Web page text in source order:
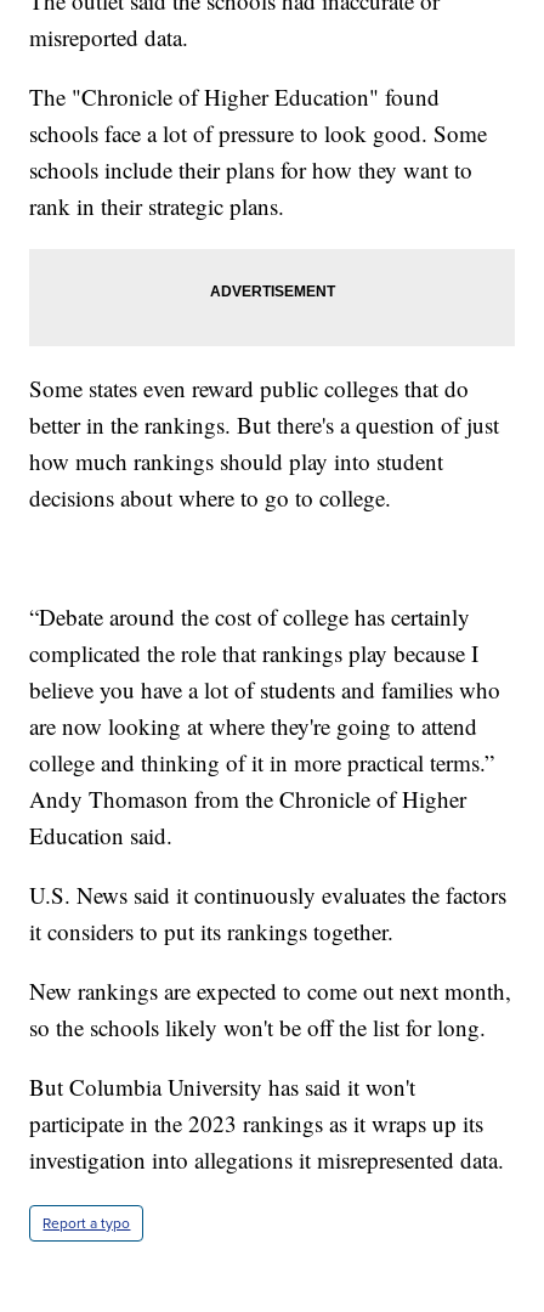
misreported data.
The "Chronicle of Higher Education" found
schools face a lot of pressure to look good. Some
schools include their plans for how they want to
rank in their strategic plans.
Some states even reward public colleges that do
better in the rankings. But there's a question of just
how much rankings should play into student
decisions about where to go to college.
“Debate around the cost of college has certainly
complicated the role that rankings play because I
believe you have a lot of students and families who
are now looking at where they're going to attend
college and thinking of it in more practical terms.”
Andy Thomason from the Chronicle of Higher
Education said.
U.S. News said it continuously evaluates the factors
it considers to put its rankings together.
New rankings are expected to come out next month,
so the schools likely won't be off the list for long.
But Columbia University has said it won't
participate in the 2023 rankings as it wraps up its
investigation into allegations it misrepresented data.
Report a typo